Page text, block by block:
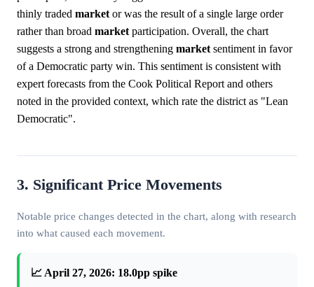
thinly traded market or was the result of a single large order
rather than broad market participation. Overall, the chart
suggests a strong and strengthening market sentiment in favor
of a Democratic party win. This sentiment is consistent with
expert forecasts from the Cook Political Report and others
noted in the provided context, which rate the district as "Lean
Democratic".
3. Significant Price Movements
Notable price changes detected in the chart, along with research
into what caused each movement.
📈 April 27, 2026: 18.0pp spike